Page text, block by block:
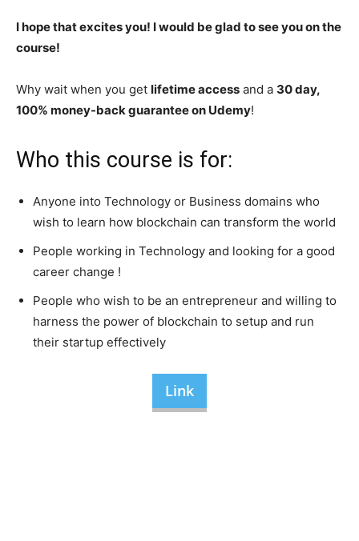
I hope that excites you! I would be glad to see you on the
course!
Why wait when you get lifetime access and a 30 day,
100% money-back guarantee on Udemy!
Who this course is for:
Anyone into Technology or Business domains who
wish to learn how blockchain can transform the world
People working in Technology and looking for a good
career change !
People who wish to be an entrepreneur and willing to
harness the power of blockchain to setup and run
their startup effectively
Link